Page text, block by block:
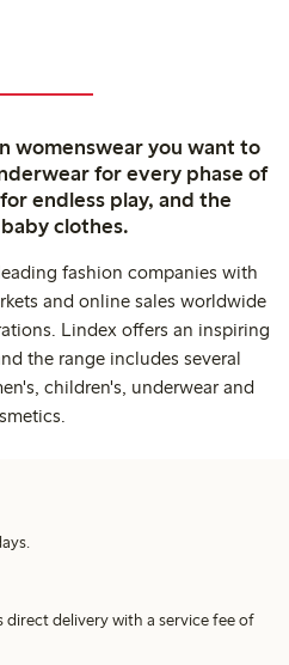
womenswear you want to
for every phase of
endless play, and the
clothes.
fashion companies with
and online sales worldwide
Lindex offers an inspiring
the range includes several
children's, underwear and
delivery with a service fee of